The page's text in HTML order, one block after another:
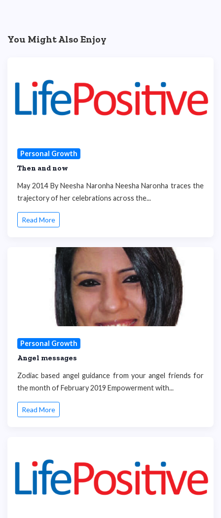
You Might Also Enjoy
Personal Growth
Then and now
May 2014 By Neesha Naronha Neesha Naronha traces the
trajectory of her celebrations across the...
Read More
Personal Growth
Angel messages
Zodiac based angel guidance from your angel friends for
the month of February 2019 Empowerment with...
Read More